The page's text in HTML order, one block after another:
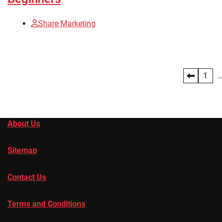
Share Marketing
1 …
About Us
Sitemap
Contact Us
Terms and Conditions